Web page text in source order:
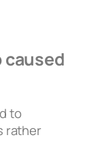
caused
to
rather